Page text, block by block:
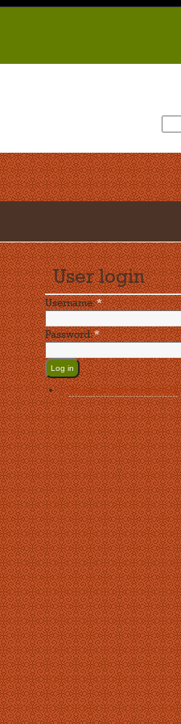
User login
Username:*
Password:*
Request new password